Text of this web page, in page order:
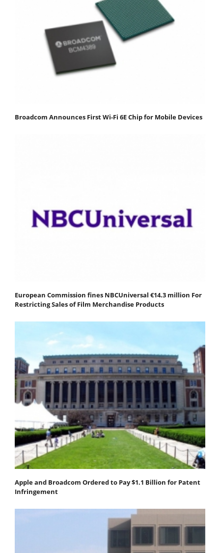
Broadcom Announces First Wi-Fi 6E Chip for Mobile Devices
European Commission fines NBCUniversal €14.3 million For
Restricting Sales of Film Merchandise Products
Apple and Broadcom Ordered to Pay $1.1 Billion for Patent
Infringement